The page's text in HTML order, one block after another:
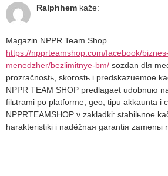
Ralphhem kaže:
Magazin NPPR Team Shop
https://npprteamshop.com/facebook/biznes-
menedzher/bezlimitnye-bm/ sozdan dlя
prozračnostь, skorostь i predskazuemoe
NPPR TEAM SHOP predlagaet udobnuю
filьtrami po platforme, geo, tipu akkaunta i
NPPRTEAMSHOP v zakladki: stabilьnoe
harakteristiki i nadёžnaя garantiя zamenы